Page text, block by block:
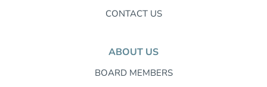
CONTACT US
ABOUT US
BOARD MEMBERS